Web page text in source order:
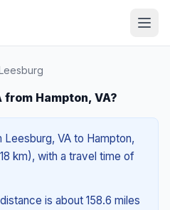
Hampton, VA?
VA to Hampton,
km), with a travel time of
is about 158.6 miles